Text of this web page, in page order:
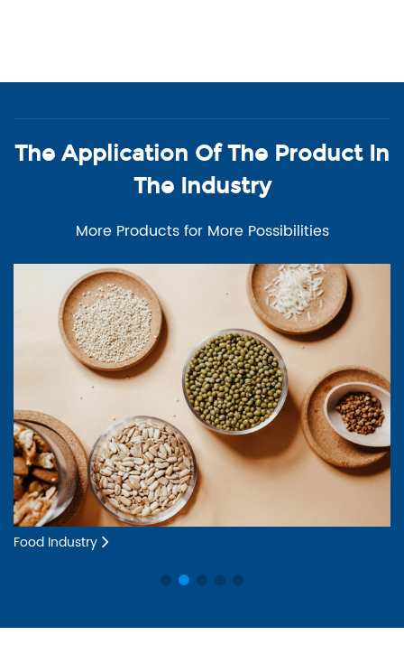
The Application Of The Product In
The Industry
More Products for More Possibilities
Food Industry